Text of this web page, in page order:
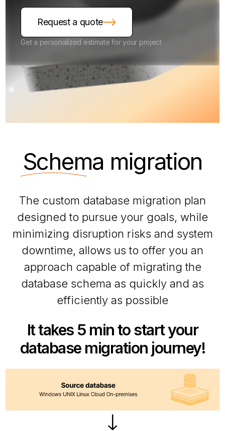
Request a quote
Get a personalized estimate for your project
Schema migration
The custom database migration plan
designed to pursue your goals, while
minimizing disruption risks and system
downtime, allows us to offer you an
approach capable of migrating the
database schema as quickly and as
efficiently as possible
It takes 5 min to start your
database migration journey!